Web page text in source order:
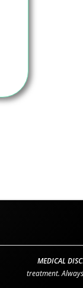
MEDICAL
treatment.